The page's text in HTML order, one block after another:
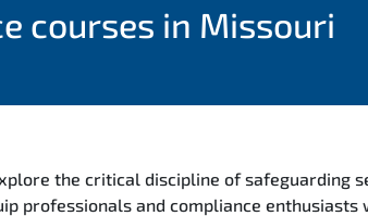
courses in Missouri
the critical discipline of safeguarding
professionals and compliance enthusiasts